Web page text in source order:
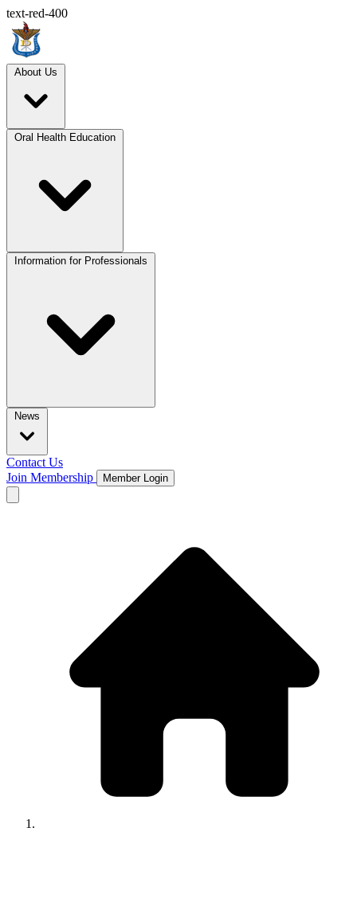
text-red-400
About Us
Oral Health Education
Information for Professionals
News
Contact Us
Join Membership
Member Login